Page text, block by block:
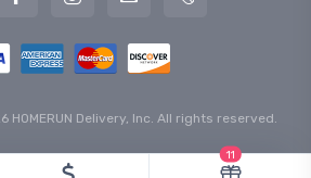
Delivery, Inc. All rights reserved.
11